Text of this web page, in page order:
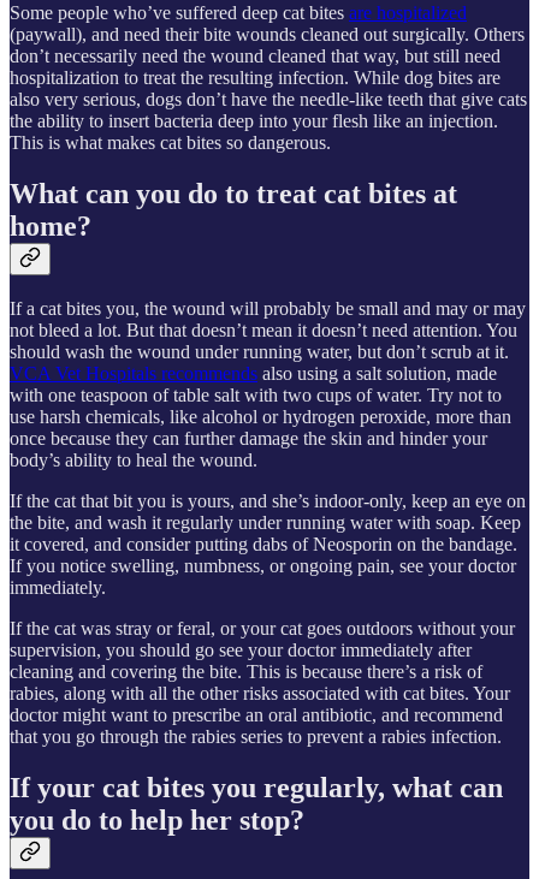
Some people who’ve suffered deep cat bites are hospitalized
(paywall), and need their bite wounds cleaned out surgically. Others
don’t necessarily need the wound cleaned that way, but still need
hospitalization to treat the resulting infection. While dog bites are
also very serious, dogs don’t have the needle-like teeth that give cats
the ability to insert bacteria deep into your flesh like an injection.
This is what makes cat bites so dangerous.
What can you do to treat cat bites at
home?
If a cat bites you, the wound will probably be small and may or may
not bleed a lot. But that doesn’t mean it doesn’t need attention. You
should wash the wound under running water, but don’t scrub at it.
VCA Vet Hospitals recommends also using a salt solution, made
with one teaspoon of table salt with two cups of water. Try not to
use harsh chemicals, like alcohol or hydrogen peroxide, more than
once because they can further damage the skin and hinder your
body’s ability to heal the wound.
If the cat that bit you is yours, and she’s indoor-only, keep an eye on
the bite, and wash it regularly under running water with soap. Keep
it covered, and consider putting dabs of Neosporin on the bandage.
If you notice swelling, numbness, or ongoing pain, see your doctor
immediately.
If the cat was stray or feral, or your cat goes outdoors without your
supervision, you should go see your doctor immediately after
cleaning and covering the bite. This is because there’s a risk of
rabies, along with all the other risks associated with cat bites. Your
doctor might want to prescribe an oral antibiotic, and recommend
that you go through the rabies series to prevent a rabies infection.
If your cat bites you regularly, what can
you do to help her stop?